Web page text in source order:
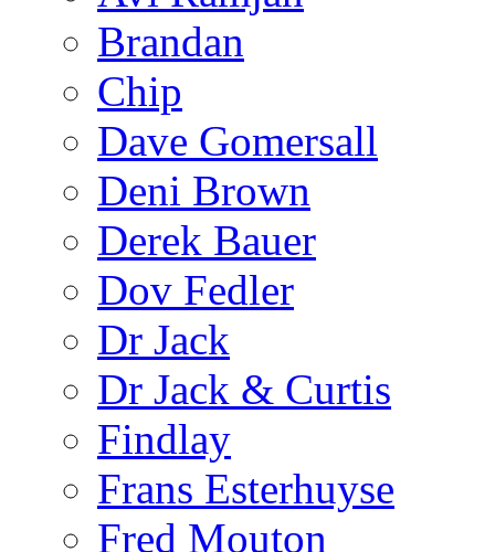
Brandan
Chip
Dave Gomersall
Deni Brown
Derek Bauer
Dov Fedler
Dr Jack
Dr Jack & Curtis
Findlay
Frans Esterhuyse
Fred Mouton